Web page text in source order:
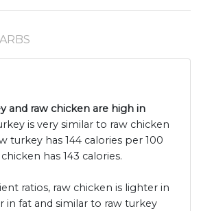
and raw chicken are high in
is very similar to raw chicken
turkey has 144 calories per 100
has 143 calories.
ratios, raw chicken is lighter in
in fat and similar to raw turkey